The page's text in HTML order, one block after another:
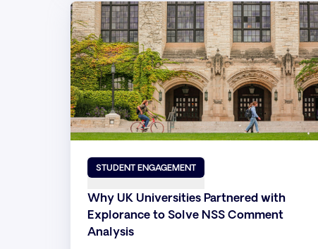
STUDENT ENGAGEMENT
Why UK Universities Partnered with
Explorance to Solve NSS Comment
Analysis